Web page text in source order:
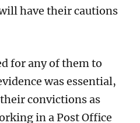
have their cautions
for any of them to
was essential,
convictions as
in a Post Office